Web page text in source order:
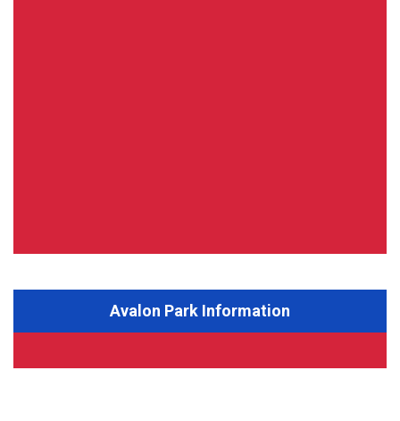
Avalon Park Information